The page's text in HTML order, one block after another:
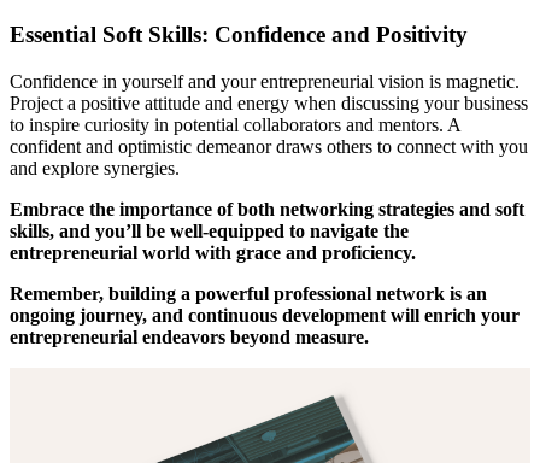
Essential Soft Skills: Confidence and Positivity
Confidence in yourself and your entrepreneurial vision is magnetic.
Project a positive attitude and energy when discussing your business
to inspire curiosity in potential collaborators and mentors. A
confident and optimistic demeanor draws others to connect with you
and explore synergies.
Embrace the importance of both networking strategies and soft
skills, and you’ll be well-equipped to navigate the
entrepreneurial world with grace and proficiency.
Remember, building a powerful professional network is an
ongoing journey, and continuous development will enrich your
entrepreneurial endeavors beyond measure.